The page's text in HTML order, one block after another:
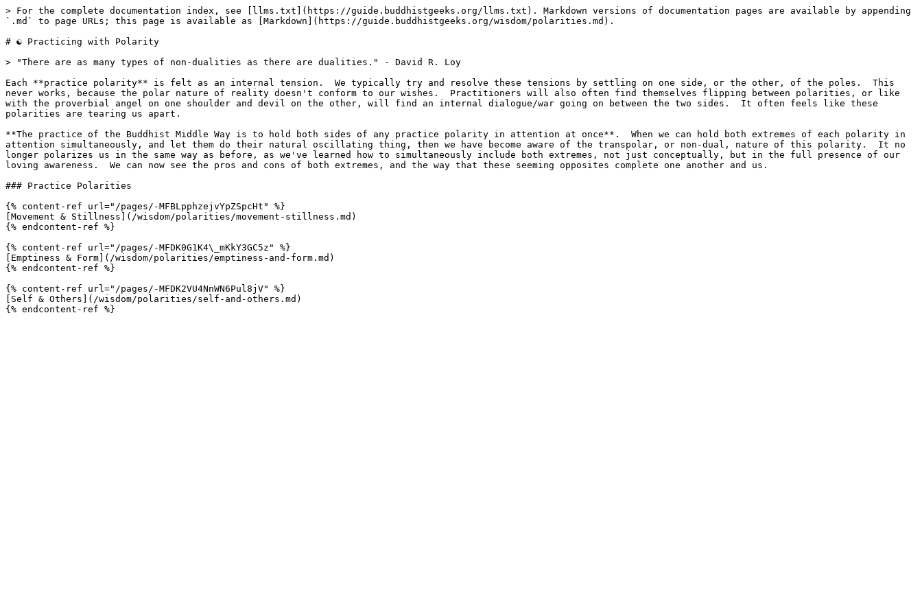
> For the complete documentation index, see [llms.txt](https://guide.buddhistgeeks.org/llms.txt). Markdown versions of documentation pages are available by appending
`.md` to page URLs; this page is available as [Markdown](https://guide.buddhistgeeks.org/wisdom/polarities.md).
# ☯️ Practicing with Polarity
> "There are as many types of non-dualities as there are dualities." - David R. Loy
Each **practice polarity** is felt as an internal tension.  We typically try and resolve these tensions by settling on one side, or the other, of the poles.  This
never works, because the polar nature of reality doesn't conform to our wishes.  Practitioners will also often find themselves flipping between polarities, or like
with the proverbial angel on one shoulder and devil on the other, will find an internal dialogue/war going on between the two sides.  It often feels like these
polarities are tearing us apart.
**The practice of the Buddhist Middle Way is to hold both sides of any practice polarity in attention at once**.  When we can hold both extremes of each polarity in
attention simultaneously, and let them do their natural oscillating thing, then we have become aware of the transpolar, or non-dual, nature of this polarity.  It no
longer polarizes us in the same way as before, as we've learned how to simultaneously include both extremes, not just conceptually, but in the full presence of our
loving awareness.  We can now see the pros and cons of both extremes, and the way that these seeming opposites complete one another and us.
### Practice Polarities
{% content-ref url="/pages/-MFBLpphzejvYpZSpcHt" %}
[Movement & Stillness](/wisdom/polarities/movement-stillness.md)
{% endcontent-ref %}
{% content-ref url="/pages/-MFDK0G1K4\_mKkY3GC5z" %}
[Emptiness & Form](/wisdom/polarities/emptiness-and-form.md)
{% endcontent-ref %}
{% content-ref url="/pages/-MFDK2VU4NnWN6Pul8jV" %}
[Self & Others](/wisdom/polarities/self-and-others.md)